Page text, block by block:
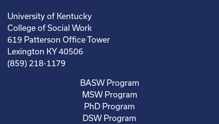
University of Kentucky
College of Social Work
619 Patterson Office Tower
Lexington KY 40506
(859) 218-1179
BASW Program
MSW Program
PhD Program
DSW Program